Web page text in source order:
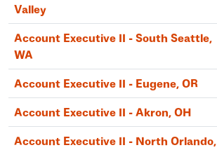
Valley
Account Executive II - South Seattle,
WA
Account Executive II - Eugene, OR
Account Executive II - Akron, OH
Account Executive II - North Orlando,